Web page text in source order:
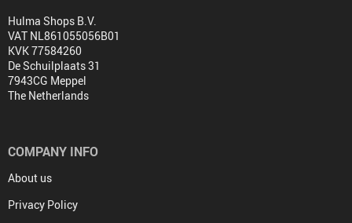
Hulma Shops B.V.
VAT NL861055056B01
KVK 77584260
De Schuilplaats 31
7943CG Meppel
The Netherlands
COMPANY INFO
About us
Privacy Policy